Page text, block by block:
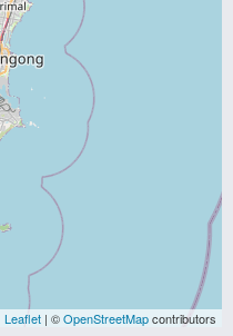
Leaflet | ©OpenStreetMapcontributors